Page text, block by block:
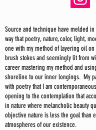
Source and technique have melded
way that poetry, nature, color, light,
one with my method of layering oil
brush stokes and seemingly lit from
career mastering my method and
shoreline to our inner longings. My
with poetry that I am
opening to the contemplation that
in nature where melancholic beauty
objective nature is less the goal than
atmospheres of our existence.